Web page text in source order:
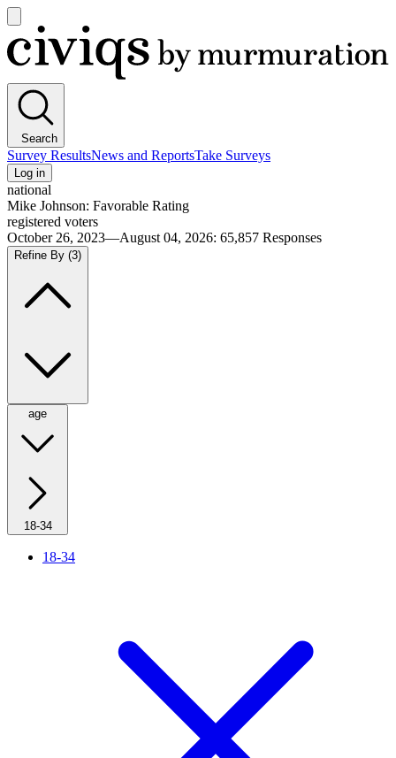
main
menu
Civiqs
Search
Survey ResultsNews and ReportsTake Surveys
Log in
national
Mike Johnson: Favorable Rating
registered voters
October 26, 2023—August 04, 2026: 65,857 Responses
Refine By (3)
age
18-34
18-34